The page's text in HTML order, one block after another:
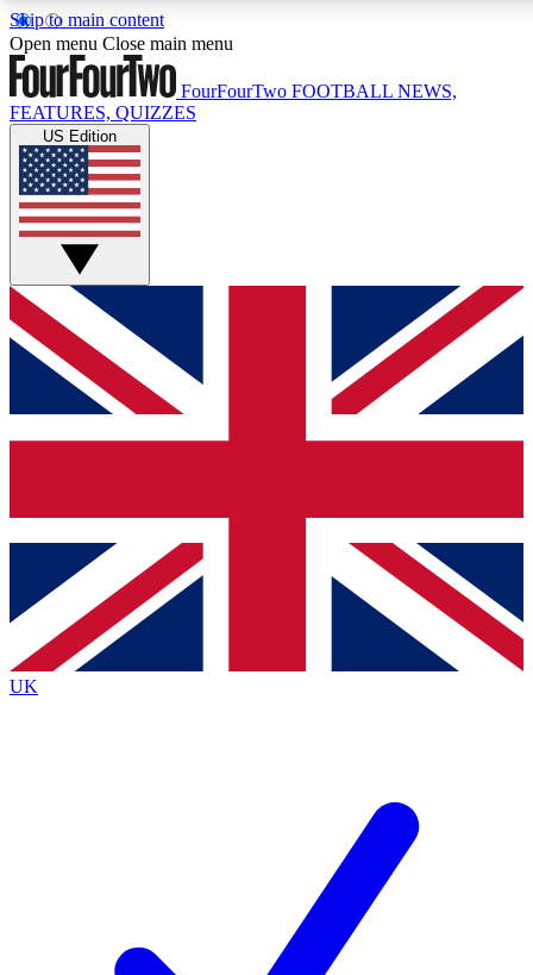
Skip to main content
17
MEMBER FEATURES
Live Q&A Sessions
Weekly interactive sessions
GET CLUB ACCESS QUICK
For the quickest way to join, simply enter your email below
and get access. We will send a confirmation and sign you
up to our newsletter to keep you updated on all your
Contact me with news and offers from other Future brands
By submitting your information you agree to the Terms & Conditions
Privacy Policy
and are aged 16 or over.
Open menu Close main menu
FourFourTwo FOOTBALL NEWS,
FEATURES, QUIZZES
US Edition
UK